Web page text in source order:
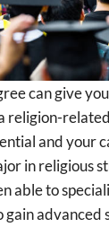
can give
religion-
and your
in religious
able to
advanced